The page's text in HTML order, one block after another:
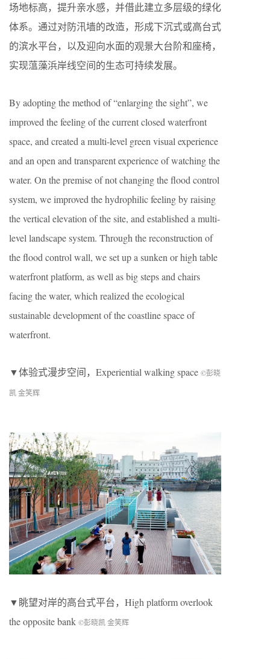
场地标高，提升亲水感，并借此建立多层级的绿化
体系。通过对防汛墙的改造，形成下沉式或高台式
的滨水平台，以及迎向水面的观景大台阶和座椅，
实现蕰藻浜岸线空间的生态可持续发展。
By adopting the method of “enlarging the sight”, we
improved the feeling of the current closed waterfront
space, and created a multi-level green visual experience
and an open and transparent experience of watching the
water. On the premise of not changing the flood control
system, we improved the hydrophilic feeling by raising
the vertical elevation of the site, and established a multi-
level landscape system. Through the reconstruction of
the flood control wall, we set up a sunken or high table
waterfront platform, as well as big steps and chairs
facing the water, which realized the ecological
sustainable development of the coastline space of
waterfront.
▼体验式漫步空间，Experiential walking space ©彭晓
凯 金笑辉
▼眺望对岸的高台式平台，High platform overlook
the opposite bank ©彭晓凯 金笑辉